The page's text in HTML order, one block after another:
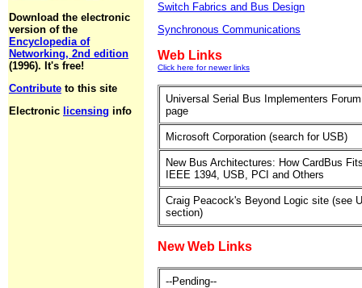
Download the electronic
version of the
Encyclopedia of
Networking, 2nd edition
(1996). It's free!
Contribute to this site
Electronic licensing info
Switch Fabrics and Bus Design
Synchronous Communications
Web Links
Click here for newer links
Universal Serial Bus Implementers
page
Microsoft Corporation (search for USB)
New Bus Architectures: How CardBus
IEEE 1394, USB, PCI and Others
Craig Peacock's Beyond Logic site (see
section)
New Web Links
--Pending--